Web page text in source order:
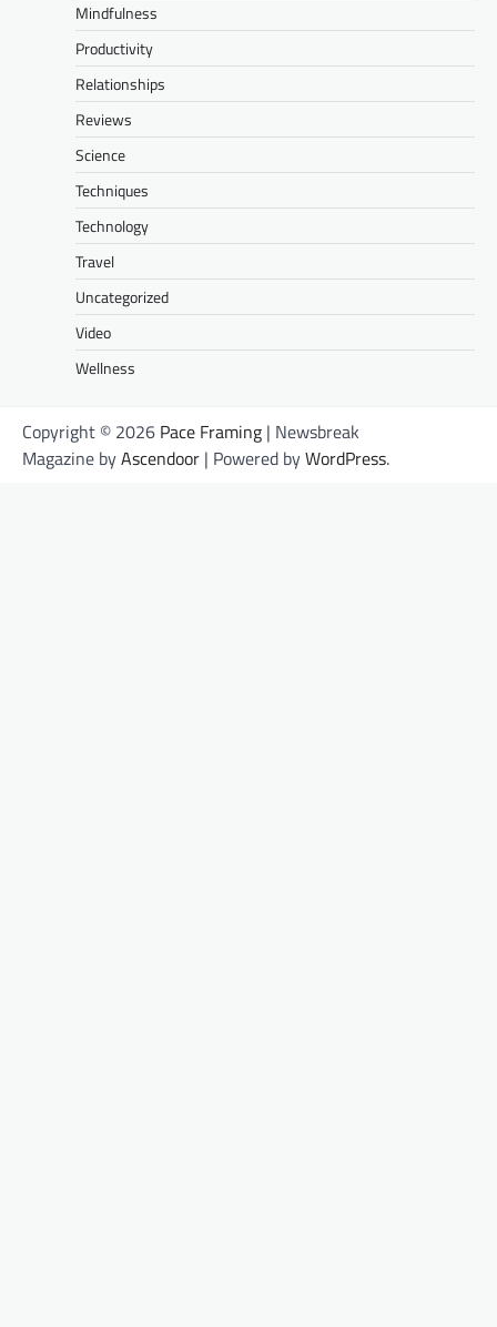
Mindfulness
Productivity
Relationships
Reviews
Science
Techniques
Technology
Travel
Uncategorized
Video
Wellness
Copyright © 2026 Pace Framing | Newsbreak
Magazine byAscendoor | Powered byWordPress.